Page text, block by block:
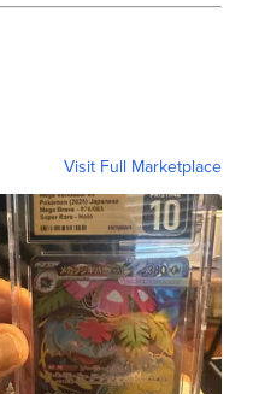
Visit Full Marketplace